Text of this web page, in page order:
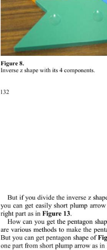
132
Figure 8.
Inverse z shape with its 4 components
But if you divide the inverse z
you can get easily short plump
right part as in Figure 13.
How can you get the pentagon
are various methods to make the
But you can get pentagon shape of
one part from short plump arrow as